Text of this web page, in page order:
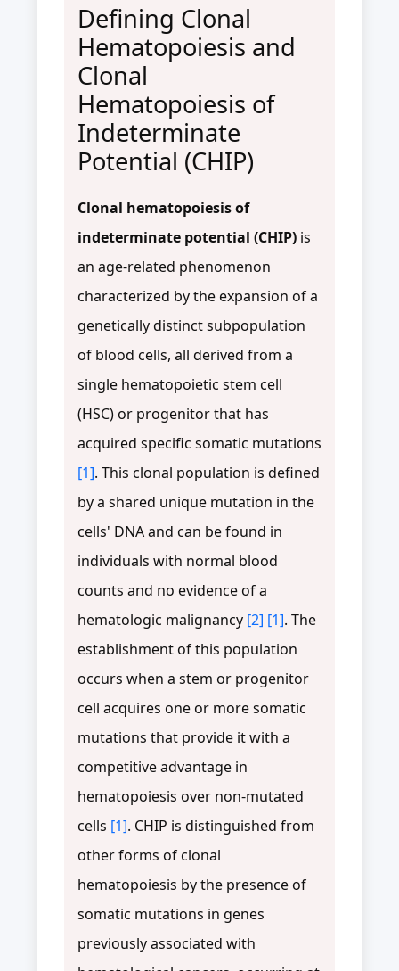
Defining Clonal
Hematopoiesis and
Clonal
Hematopoiesis of
Indeterminate
Potential (CHIP)
Clonal hematopoiesis of
indeterminate potential (CHIP) is
an age-related phenomenon
characterized by the expansion of a
genetically distinct subpopulation
of blood cells, all derived from a
single hematopoietic stem cell
(HSC) or progenitor that has
acquired specific somatic mutations
[1]. This clonal population is defined
by a shared unique mutation in the
cells' DNA and can be found in
individuals with normal blood
counts and no evidence of a
hematologic malignancy [2] [1]. The
establishment of this population
occurs when a stem or progenitor
cell acquires one or more somatic
mutations that provide it with a
competitive advantage in
hematopoiesis over non-mutated
cells [1]. CHIP is distinguished from
other forms of clonal
hematopoiesis by the presence of
somatic mutations in genes
previously associated with